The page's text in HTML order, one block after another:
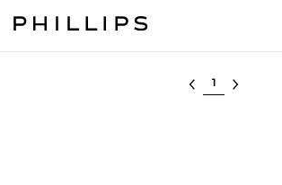
Select lot